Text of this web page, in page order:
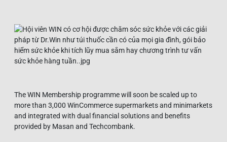
The WIN Membership programme will soon be scaled up to
more than 3,000 WinCommerce supermarkets and minimarkets
and integrated with dual financial solutions and benefits
provided by Masan and Techcombank.